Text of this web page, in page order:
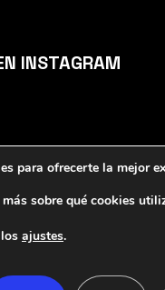
INSTAGRAM
para ofrecerte la mejor
más sobre qué cookies
ajustes.